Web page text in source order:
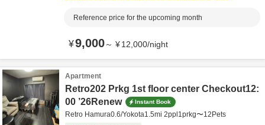
Reference price for the upcoming month
¥9,000～ ¥12,000/night
Apartment
Retro202 Prkg 1st floor center Checkout12:
00 ’26Renew
Instant Book
Retro Hamura0.6/Yokota1.5mi 2ppl1prkg〜12Pets